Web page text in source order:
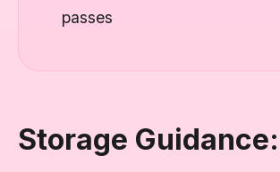
passes
Storage